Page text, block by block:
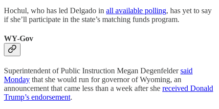
Hochul, who has led Delgado in all available polling, has yet to say
if she’ll participate in the state’s matching funds program.
WY-Gov
Superintendent of Public Instruction Megan Degenfeldersaid
Monday that she would run for governor of Wyoming, an
announcement that came less than a week after she received Donald
Trump’s endorsement.